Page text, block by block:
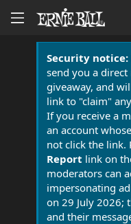
Security notice:
send you a
giveaway, and
link to "claim"
If you receive a
an account
not click the link.
Report link on
moderators can
impersonating
on 29 July 2026;
and their